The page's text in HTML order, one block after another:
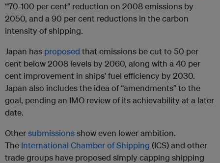
“70-100 per cent” reduction on 2008 emissions by
2050, and a 90 per cent reductions in the carbon
intensity of shipping.
Japan has proposed that emissions be cut to 50 per
cent below 2008 levels by 2060, along with a 40 per
cent improvement in ships’ fuel efficiency by 2030.
Japan also includes the idea of “amendments” to the
goal, pending an IMO review of its achievability at a later
date.
Othersubmissionsshow even lower ambition.
The International Chamber of Shipping (ICS) and other
trade groups have proposed simply capping shipping